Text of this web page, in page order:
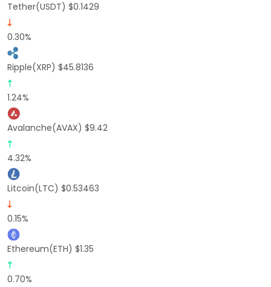
Tether(USDT) $0.1429
0.30%
Ripple(XRP) $45.8136
1.24%
Avalanche(AVAX) $9.42
4.32%
Litcoin(LTC) $0.53463
0.15%
Ethereum(ETH) $1.35
0.70%